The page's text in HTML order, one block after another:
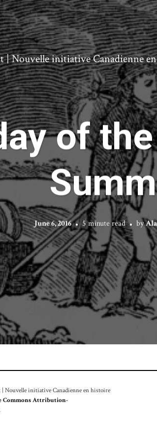
Nouvelle initiative Canadienne
of
June 6, 2016 5 minute read by
Nouvelle initiative Canadienne en histoire
Commons Attribution-